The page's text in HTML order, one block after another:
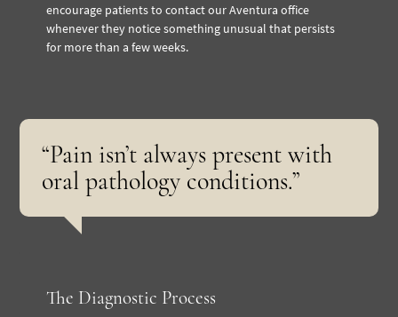
encourage patients to contact our Aventura office
whenever they notice something unusual that persists
for more than a few weeks.
“Pain isn’t always present with
oral pathology conditions.”
The Diagnostic Process